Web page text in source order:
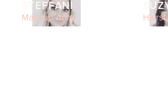
STEFFANI
Makeup Artist